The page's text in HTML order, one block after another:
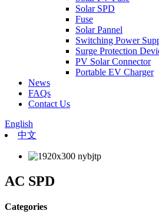
Solar SPD
Fuse
Solar Pannel
Switching Power
Surge Protection
PV Solar Connector
Portable EV Charger
News
FAQs
Contact Us
English
中文
AC SPD
Categories